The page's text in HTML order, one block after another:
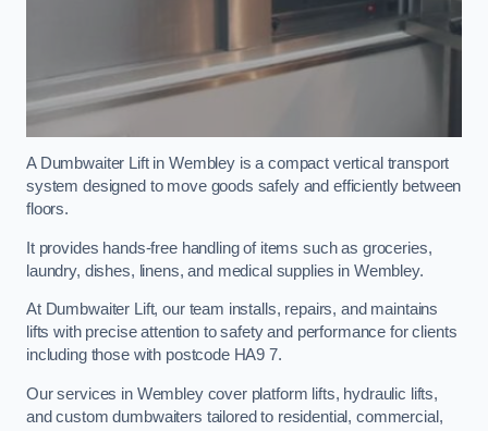
A Dumbwaiter Lift in Wembley is a compact vertical transport
system designed to move goods safely and efficiently between
floors.
It provides hands-free handling of items such as groceries,
laundry, dishes, linens, and medical supplies in Wembley.
At Dumbwaiter Lift, our team installs, repairs, and maintains
lifts with precise attention to safety and performance for clients
including those with postcode HA9 7.
Our services in Wembley cover platform lifts, hydraulic lifts,
and custom dumbwaiters tailored to residential, commercial,